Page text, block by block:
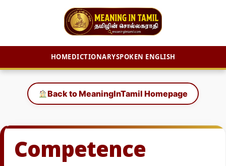
HOMEDICTIONARYSPOKEN ENGLISH
content
Back to MeaningInTamil Homepage
Competence